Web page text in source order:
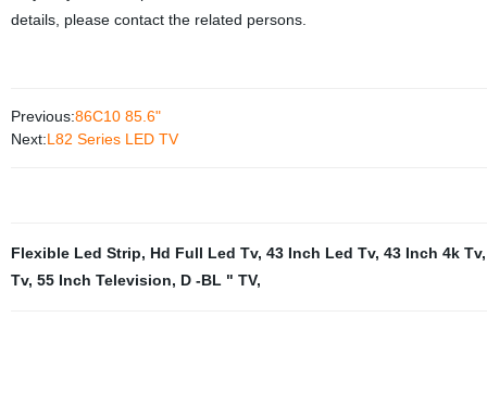
details, please contact the related persons.
Previous:86C10 85.6"
Next:L82 Series LED TV
Flexible Led Strip, Hd Full Led Tv, 43 Inch Led Tv, 43 Inch 4k Tv
Tv, 55 Inch Television, D -BL " TV,